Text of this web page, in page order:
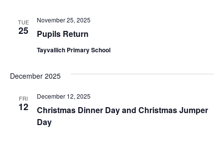
TUE
25 Pupils Return
November 25, 2025
Tayvallich Primary School
December 2025
FRI
12
Christmas Dinner Day and Christmas Jumper
Day
December 12, 2025